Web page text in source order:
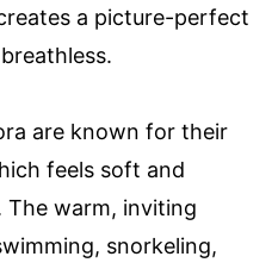
a picture-perfect
are known for their
feels soft and
warm, inviting
snorkeling,